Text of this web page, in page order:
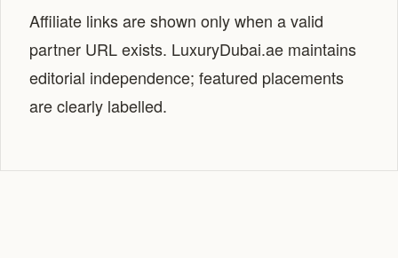
Affiliate links are shown only when a valid
partner URL exists. LuxuryDubai.ae maintains
editorial independence; featured placements
are clearly labelled.